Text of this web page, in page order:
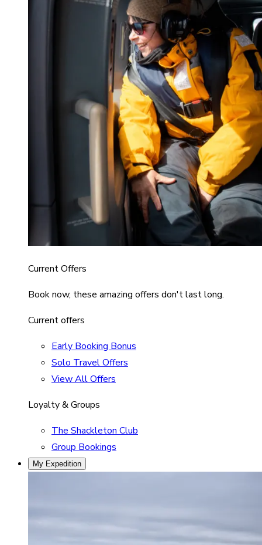
Current Offers
Book now, these amazing offers don't last long.
Current offers
Early Booking Bonus
Solo Travel Offers
View All Offers
Loyalty & Groups
The Shackleton Club
Group Bookings
My Expedition